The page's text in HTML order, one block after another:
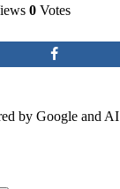
0 Votes
by Google and